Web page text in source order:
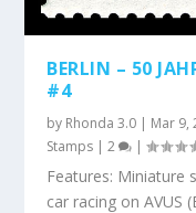
BERLIN – 50
#4
by Rhonda 3.0 | Mar 9,
Stamps |2 |
Features: Miniature
car racing on AVUS